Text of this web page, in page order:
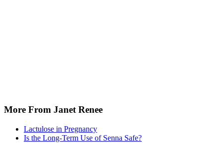
More From Janet Renee
Lactulose in Pregnancy
Is the Long-Term Use of Senna Safe?